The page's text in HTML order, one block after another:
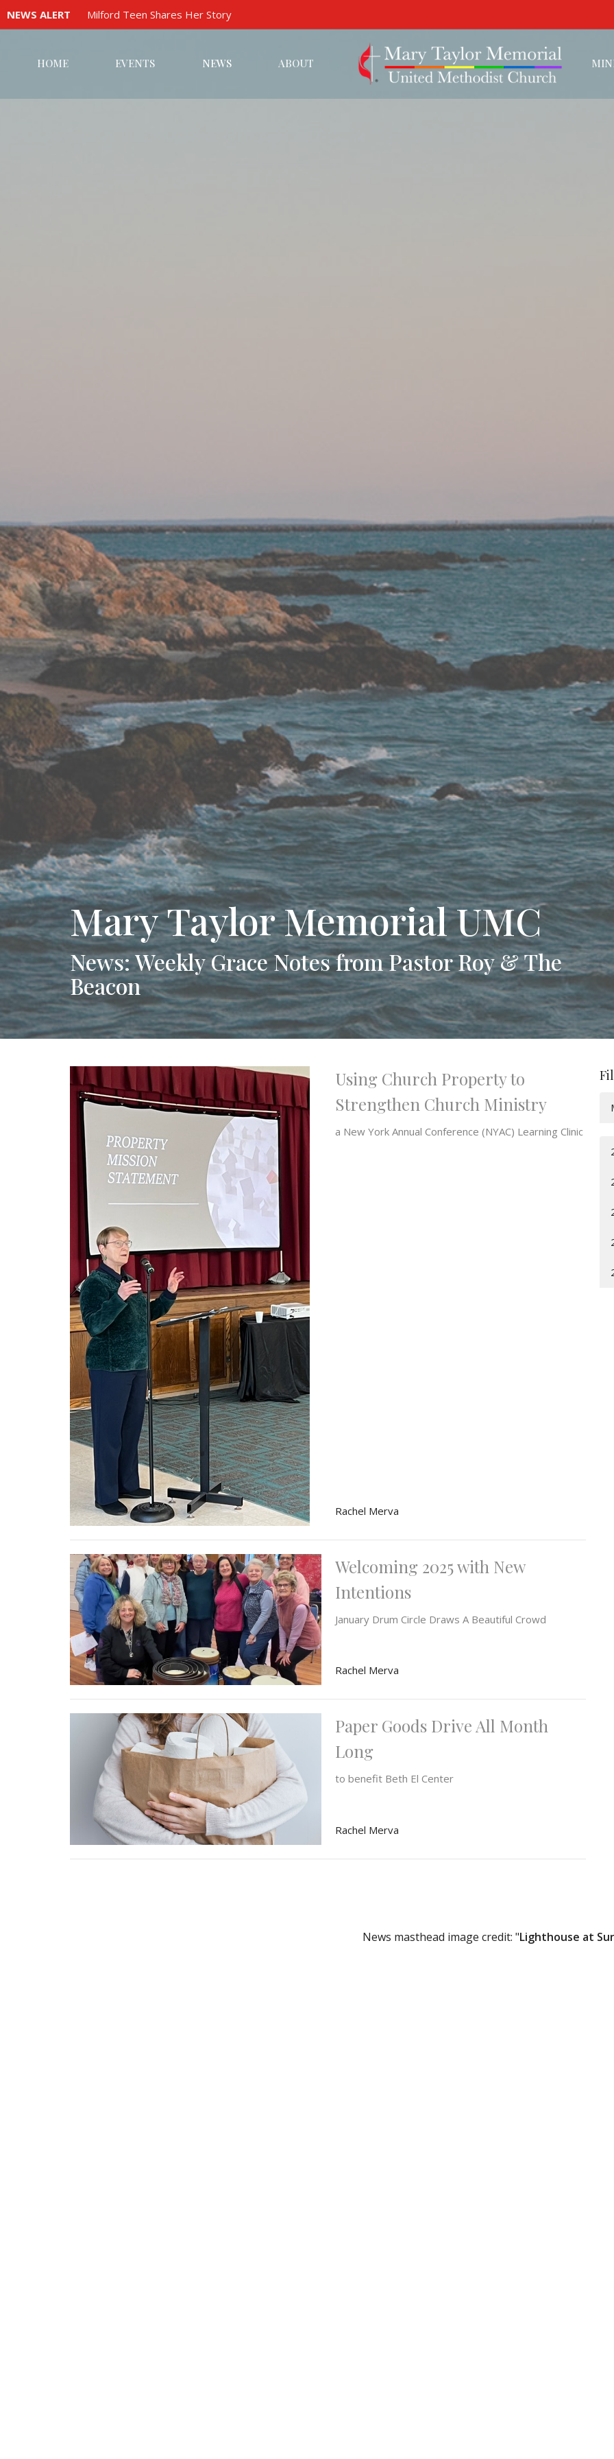
NEWS ALERT Milford Teen Shares Her Story
HOME EVENTS NEWS ABOUT
Mary Taylor Memorial UMC
News: Weekly Grace Notes from Pastor Roy & The
Beacon
Using Church Property to
Strengthen Church Ministry
a New York Annual Conference (NYAC) Learning Clinic
Rachel Merva
Welcoming 2025 with New
Intentions
January Drum Circle Draws A Beautiful Crowd
Rachel Merva
Paper Goods Drive All Month
Long
to benefit Beth El Center
Rachel Merva
News masthead image credit: "Lighthouse at